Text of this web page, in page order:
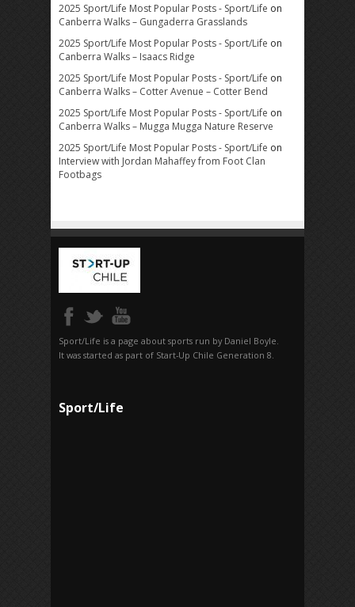
2025 Sport/Life Most Popular Posts - Sport/Life on
Canberra Walks – Gungaderra Grasslands
2025 Sport/Life Most Popular Posts - Sport/Life on
Canberra Walks – Isaacs Ridge
2025 Sport/Life Most Popular Posts - Sport/Life on
Canberra Walks – Cotter Avenue – Cotter Bend
2025 Sport/Life Most Popular Posts - Sport/Life on
Canberra Walks – Mugga Mugga Nature Reserve
2025 Sport/Life Most Popular Posts - Sport/Life on
Interview with Jordan Mahaffey from Foot Clan
Footbags
Sport/Life is a page about sports run by Daniel Boyle.
It was started as part of Start-Up Chile Generation 8.
Sport/Life